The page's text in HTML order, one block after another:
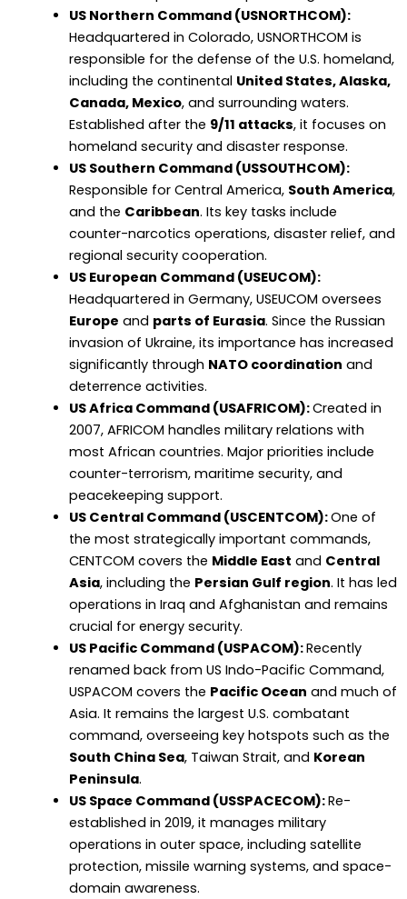
US Northern Command (USNORTHCOM):
Headquartered in Colorado, USNORTHCOM is
responsible for the defense of the U.S. homeland,
including the continental United States, Alaska,
Canada, Mexico, and surrounding waters.
Established after the 9/11 attacks, it focuses on
homeland security and disaster response.
US Southern Command (USSOUTHCOM):
Responsible for Central America, South America,
and the Caribbean. Its key tasks include
counter-narcotics operations, disaster relief, and
regional security cooperation.
US European Command (USEUCOM):
Headquartered in Germany, USEUCOM oversees
Europe and parts of Eurasia. Since the Russian
invasion of Ukraine, its importance has increased
significantly through NATO coordination and
deterrence activities.
US Africa Command (USAFRICOM):Created in
2007, AFRICOM handles military relations with
most African countries. Major priorities include
counter-terrorism, maritime security, and
peacekeeping support.
US Central Command (USCENTCOM):One of
the most strategically important commands,
CENTCOM covers the Middle East and Central
Asia, including the Persian Gulf region. It has led
operations in Iraq and Afghanistan and remains
crucial for energy security.
US Pacific Command (USPACOM):Recently
renamed back from US Indo-Pacific Command,
USPACOM covers the Pacific Ocean and much of
Asia. It remains the largest U.S. combatant
command, overseeing key hotspots such as the
South China Sea, Taiwan Strait, and Korean
Peninsula.
US Space Command (USSPACECOM):Re-
established in 2019, it manages military
operations in outer space, including satellite
protection, missile warning systems, and space-
domain awareness.